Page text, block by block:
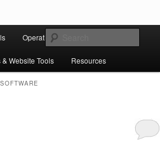
Stack
stack: hosting, CMS, SEO tools, analytics,
CDN, automation, etc.
Search
Operation Tools
Website Tools Resources